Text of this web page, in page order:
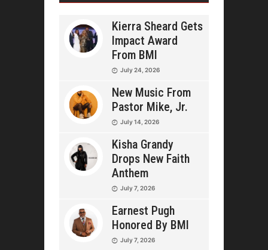
Kierra Sheard Gets
Impact Award
From BMI
July 24, 2026
New Music From
Pastor Mike, Jr.
July 14, 2026
Kisha Grandy
Drops New Faith
Anthem
July 7, 2026
Earnest Pugh
Honored By BMI
July 7, 2026